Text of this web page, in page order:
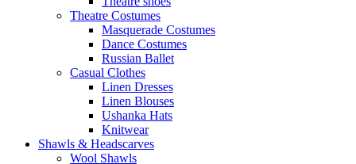
Theatre Costumes
Masquerade Costumes
Dance Costumes
Russian Ballet
Casual Clothes
Linen Dresses
Linen Blouses
Ushanka Hats
Knitwear
Shawls & Headscarves
Wool Shawls